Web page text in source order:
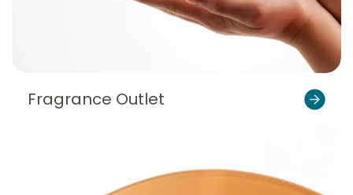
Fragrance Outlet